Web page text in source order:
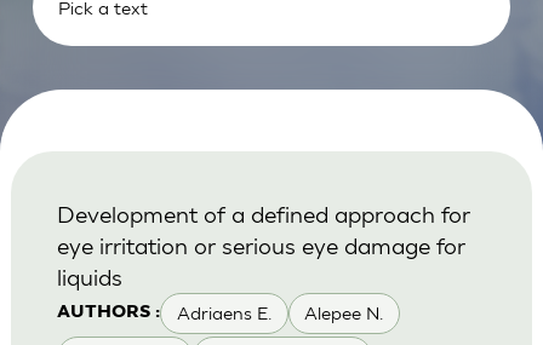
AUTHORS : Adriaens E. Alepee N.
Development of a defined approach for
eye irritation or serious eye damage for
liquids